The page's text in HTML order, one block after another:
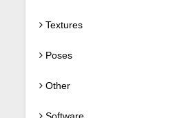
Textures
Poses
Other